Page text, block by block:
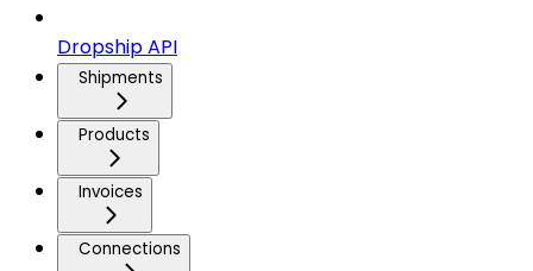
Dropship API
Shipments
Products
Invoices
Connections